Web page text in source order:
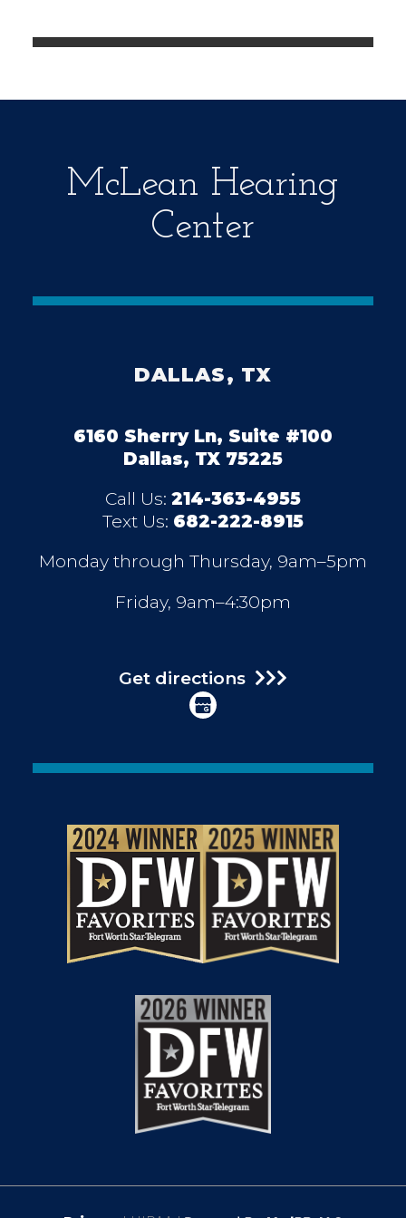
m
McLean Hearing
Center
DALLAS, TX
6160 Sherry Ln, Suite #100
Dallas, TX 75225
Call Us: 214-363-4955
Text Us: 682-222-8915
Monday through Thursday, 9am–5pm
Friday, 9am–4:30pm
Get directions